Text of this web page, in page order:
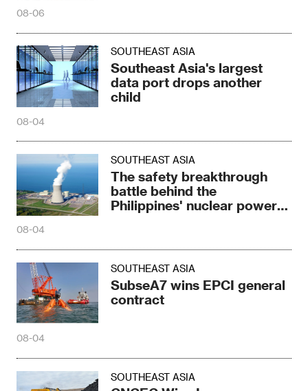
08-06
SOUTHEAST ASIA
Southeast Asia's largest
data port drops another
child
08-04
SOUTHEAST ASIA
The safety breakthrough
battle behind the
Philippines' nuclear power
08-04
SOUTHEAST ASIA
SubseA7 wins EPCI general
contract
08-04
SOUTHEAST ASIA